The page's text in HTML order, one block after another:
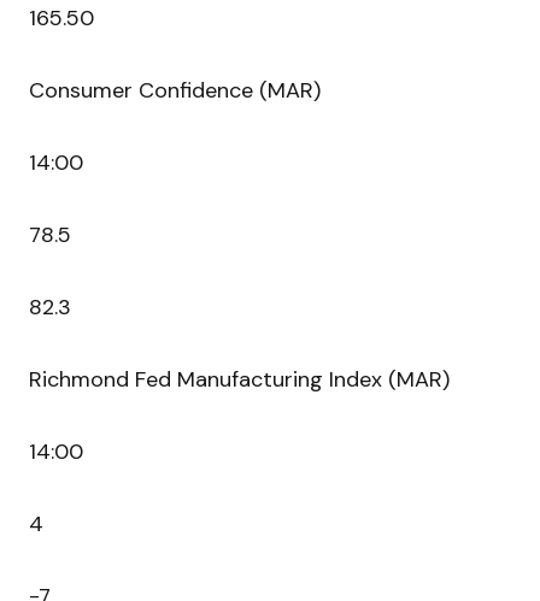
165.50
Consumer Confidence (MAR)
14:00
78.5
82.3
Richmond Fed Manufacturing Index (MAR)
14:00
4